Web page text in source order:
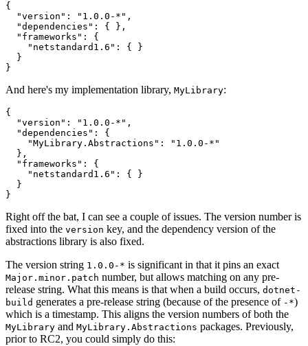
{
  "version": "1.0.0-*",
  "dependencies": { },
  "frameworks": {
    "netstandard1.6": { }
  }
And here's my implementation library, MyLibrary:
{
  "version": "1.0.0-*",
  "dependencies": {
    "MyLibrary.Abstractions": "1.0.0-*"
  },
  "frameworks": {
    "netstandard1.6": { }
  }
Right off the bat, I can see a couple of issues. The version number is
fixed into the version key, and the dependency version of the
abstractions library is also fixed.
The version string 1.0.0-* is significant in that it pins an exact
Major.minor.patch number, but allows matching on any pre-
release string. What this means is that when a build occurs, dotnet-
build generates a pre-release string (because of the presence of -*)
which is a timestamp. This aligns the version numbers of both the
MyLibrary and MyLibrary.Abstractions packages. Previously,
prior to RC2, you could simply do this: